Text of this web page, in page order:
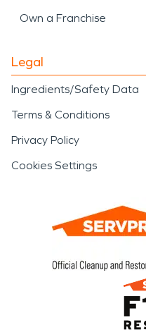
Own a Franchise
Legal
Ingredients/Safety Data
Terms & Conditions
Privacy Policy
Cookies Settings